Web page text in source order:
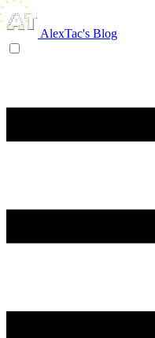
AlexTac's Blog